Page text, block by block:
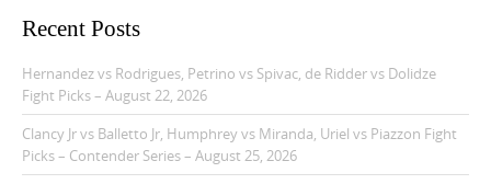
i
a
t
i
o
Recent Posts
Hernandez vs Rodrigues, Petrino vs Spivac, de Ridder vs Dolidze
Fight Picks – August 22, 2026
Clancy Jr vs Balletto Jr, Humphrey vs Miranda, Uriel vs Piazzon Fight
Picks – Contender Series – August 25, 2026